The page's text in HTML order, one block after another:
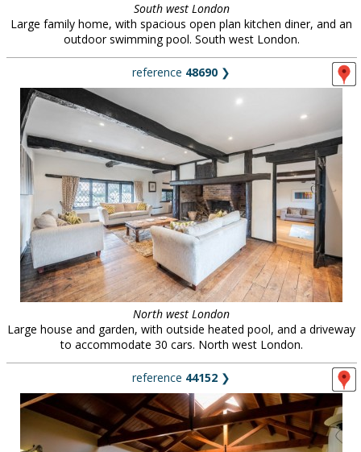
South west London
Large family home, with spacious open plan kitchen diner, and an
outdoor swimming pool. South west London.
reference 48690 ❯
North west London
Large house and garden, with outside heated pool, and a driveway
to accommodate 30 cars. North west London.
reference 44152 ❯